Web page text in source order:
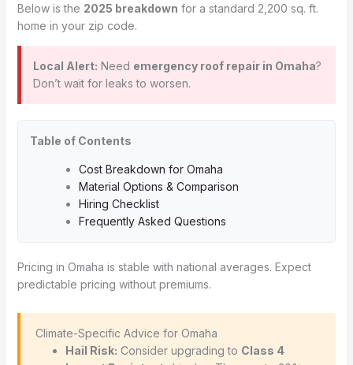
Below is the 2025 breakdown for a standard 2,200 sq. ft.
home in your zip code.
Local Alert: Need emergency roof repair in Omaha?
Don’t wait for leaks to worsen.
Table of Contents
Cost Breakdown for Omaha
Material Options & Comparison
Hiring Checklist
Frequently Asked Questions
Pricing in Omaha is stable with national averages. Expect
predictable pricing without premiums.
️ Climate-Specific Advice for Omaha
Hail Risk: Consider upgrading to Class 4